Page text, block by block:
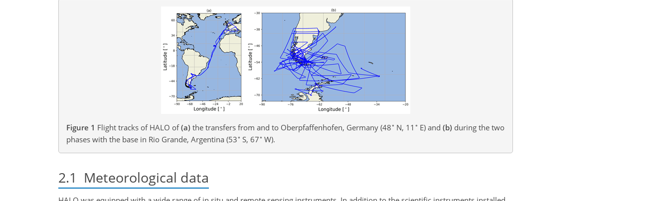
Figure 1 Flight tracks of HALO of(a) the transfers from and to Oberpfaffenhofen, Germany (48∘ N, 11 ∘ E) and (b) during the two
phases with the base in Rio Grande, Argentina (53∘ S, 67∘ W).
2.1 Meteorological data